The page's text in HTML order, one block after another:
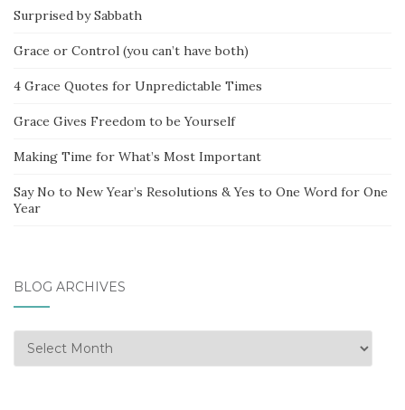
Surprised by Sabbath
Grace or Control (you can’t have both)
4 Grace Quotes for Unpredictable Times
Grace Gives Freedom to be Yourself
Making Time for What’s Most Important
Say No to New Year’s Resolutions & Yes to One Word for One
Year
BLOG ARCHIVES
Blog
Archives